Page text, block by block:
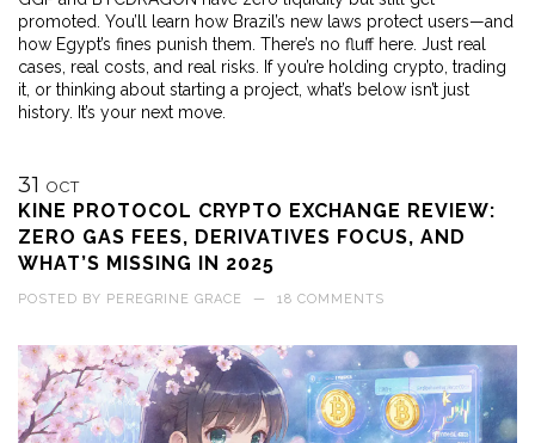
promoted. You’ll learn how Brazil’s new laws protect users—and
how Egypt’s fines punish them. There’s no fluff here. Just real
cases, real costs, and real risks. If you’re holding crypto, trading
it, or thinking about starting a project, what’s below isn’t just
history. It’s your next move.
31 OCT
KINE PROTOCOL CRYPTO EXCHANGE REVIEW:
ZERO GAS FEES, DERIVATIVES FOCUS, AND
WHAT’S MISSING IN 2025
POSTED BY PEREGRINE GRACE — 18 COMMENTS